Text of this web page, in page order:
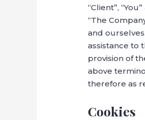
“Client”,
“The
and
assistance to
provision of
above
therefore as
Cookies